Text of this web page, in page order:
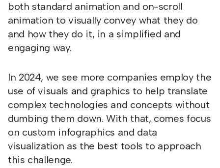
both standard animation and on-scroll
animation to visually convey what they do
and how they do it, in a simplified and
engaging way.
In 2024, we see more companies employ the
use of visuals and graphics to help translate
complex technologies and concepts without
dumbing them down. With that, comes focus
on custom infographics and data
visualization as the best tools to approach
this challenge.